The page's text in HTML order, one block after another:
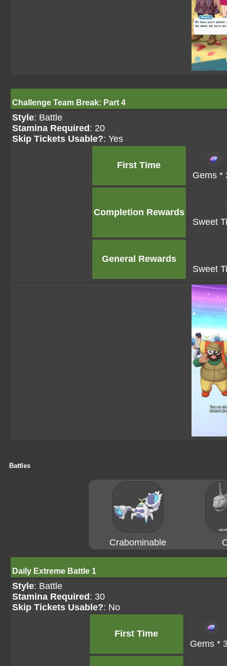
Challenge Team Break: Part 4
Style: Battle
Stamina Required : 20
Skip Tickets Usable?: Yes
First Time
Gems *
Completion Rewards
Sweet
General Rewards
Sweet
Battles
Crabominable
Daily Extreme Battle 1
Style: Battle
Stamina Required : 30
Skip Tickets Usable?: No
First Time
Gems *